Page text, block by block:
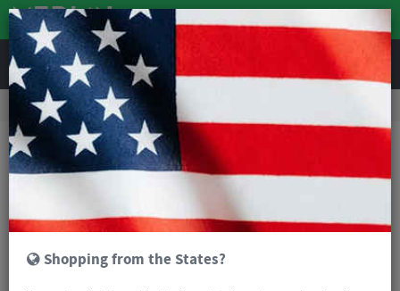
REVIEWS
Accessories Bike Accessories
Ass Saver Win Wing MTB Clip-On Rear Mudguard
Shopping from the States?